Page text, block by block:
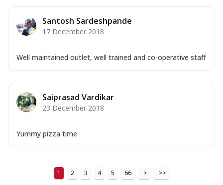
Order Now
New Ultimate Cheese Crust Pizzas
Margherita Ultimate
Classic cheese pizza with extra molten
cheese and a melty gooey Cheese Crown
on ... See more
Order Now
onion, red paprika, sweet corn, extra
Order Now
Santosh Sardeshpande
17 December 2018
Well maintained outlet, well trained and co-operative staff
Saiprasad Vardikar
23 December 2018
Yummy pizza time
1 2 3 4 5 66 > >>